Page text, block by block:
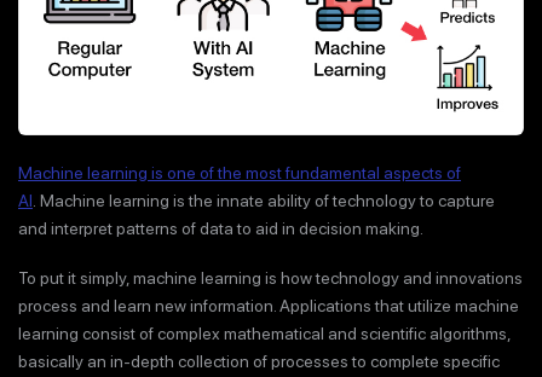
Machine learning is one of the most fundamental aspects of
AI. Machine learning is the innate ability of technology to capture
and interpret patterns of data to aid in decision making.
To put it simply, machine learning is how technology and innovations
process and learn new information. Applications that utilize machine
learning consist of complex mathematical and scientific algorithms,
basically an in-depth collection of processes to complete specific